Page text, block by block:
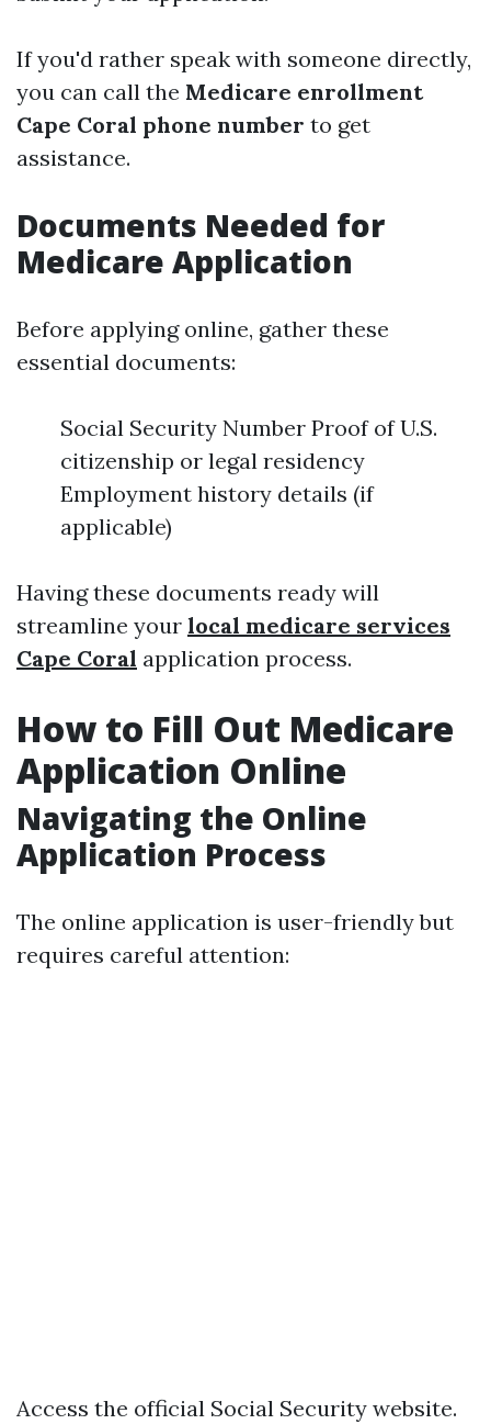
If you'd rather speak with someone directly,
you can call the Medicare enrollment
Cape Coral phone number to get
assistance.
Documents Needed for
Medicare Application
Before applying online, gather these
essential documents:
Social Security Number Proof of U.S.
citizenship or legal residency
Employment history details (if
applicable)
Having these documents ready will
streamline your local medicare services
Cape Coral application process.
How to Fill Out Medicare
Application Online
Navigating the Online
Application Process
The online application is user-friendly but
requires careful attention:
Access the official Social Security website.